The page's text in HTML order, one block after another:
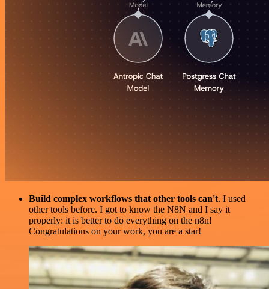
Build complex workflows that other tools can't. I used
other tools before. I got to know the N8N and I say it
properly: it is better to do everything on the n8n!
Congratulations on your work, you are a star!